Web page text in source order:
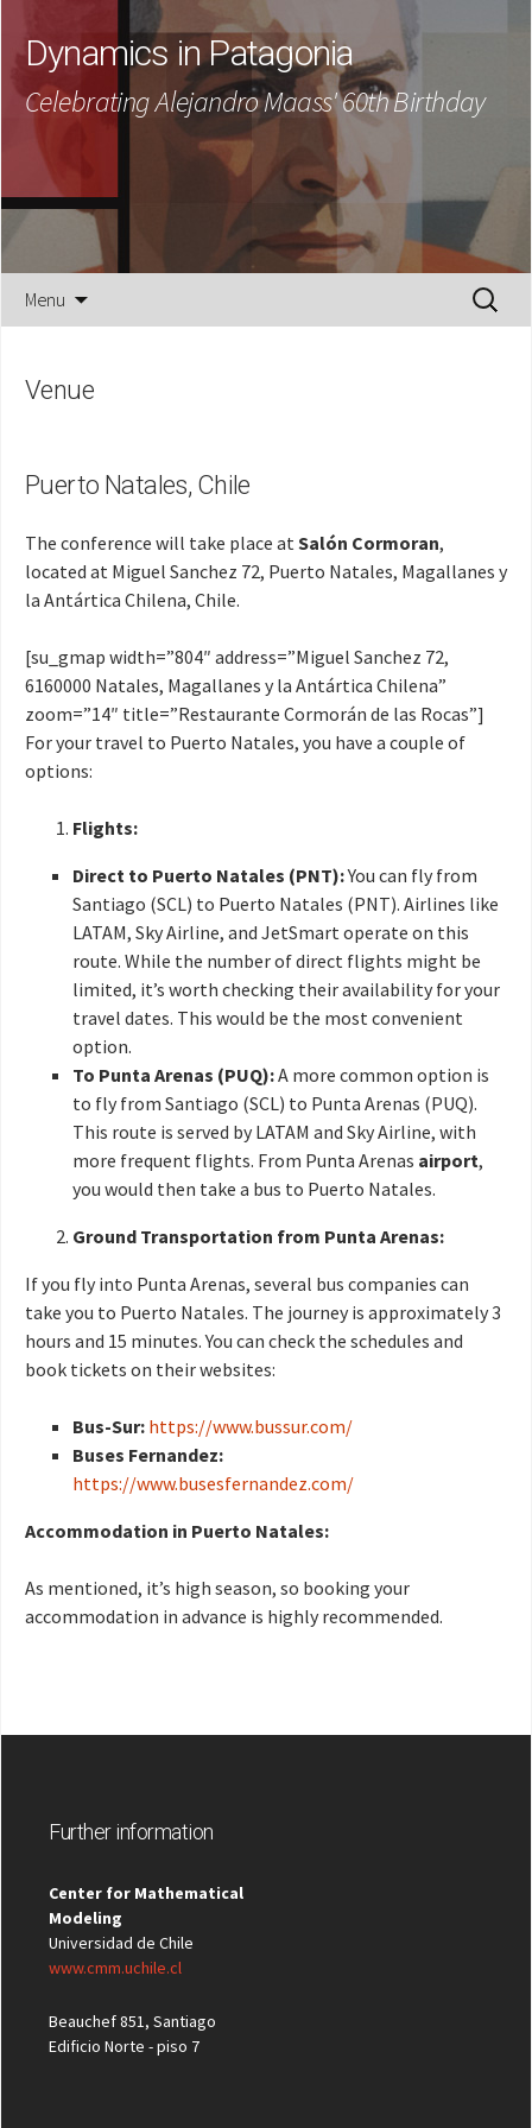
Dynamics in Patagonia
Celebrating Alejandro Maass' 60th Birthday
Menu
Search
for:
Venue
Puerto Natales, Chile
The conference will take place atSalón Cormoran,
located at Miguel Sanchez 72, Puerto Natales, Magallanes y
la Antártica Chilena, Chile.
[su_gmap width=”804″ address=”Miguel Sanchez 72,
6160000 Natales, Magallanes y la Antártica Chilena”
zoom=”14″ title=”Restaurante Cormorán de las Rocas”]
For your travel to Puerto Natales, you have a couple of
options:
Flights:
Direct to Puerto Natales (PNT):You can fly from
Santiago (SCL) to Puerto Natales (PNT). Airlines like
LATAM, Sky Airline, and JetSmart operate on this
route. While the number of direct flights might be
limited, it’s worth checking their availability for your
travel dates. This would be the most convenient
option.
To Punta Arenas (PUQ):A more common option is
to fly from Santiago (SCL) to Punta Arenas (PUQ).
This route is served by LATAM and Sky Airline, with
more frequent flights. From Punta Arenas airport,
you would then take a bus to Puerto Natales.
Ground Transportation from Punta Arenas:
If you fly into Punta Arenas, several bus companies can
take you to Puerto Natales. The journey is approximately 3
hours and 15 minutes. You can check the schedules and
book tickets on their websites:
Bus-Sur: https://www.bussur.com/
Buses Fernandez:
https://www.busesfernandez.com/
Accommodation in Puerto Natales:
As mentioned, it’s high season, so booking your
accommodation in advance is highly recommended.
Further information
Center for Mathematical
Modeling
Universidad de Chile
www.cmm.uchile.cl
Beauchef 851, Santiago
Edificio Norte - piso 7